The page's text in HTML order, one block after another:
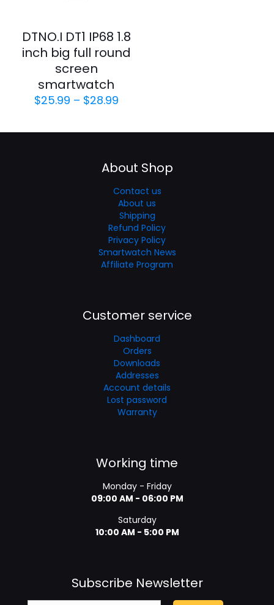
DTNO.I DT1 IP68 1.8
inch big full round
screen
smartwatch
$25.99 – $28.99
About Shop
Contact us
About us
Shipping
Refund Policy
Privacy Policy
Smartwatch News
Affiliate Program
Customer service
Dashboard
Orders
Downloads
Addresses
Account details
Lost password
Warranty
Working time
Monday - Friday
09:00 AM - 06:00 PM
Saturday
10:00 AM - 5:00 PM
Subscribe Newsletter